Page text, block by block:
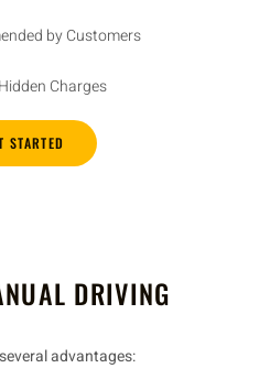
by Customers
Charges
STARTED
DRIVING
advantages: